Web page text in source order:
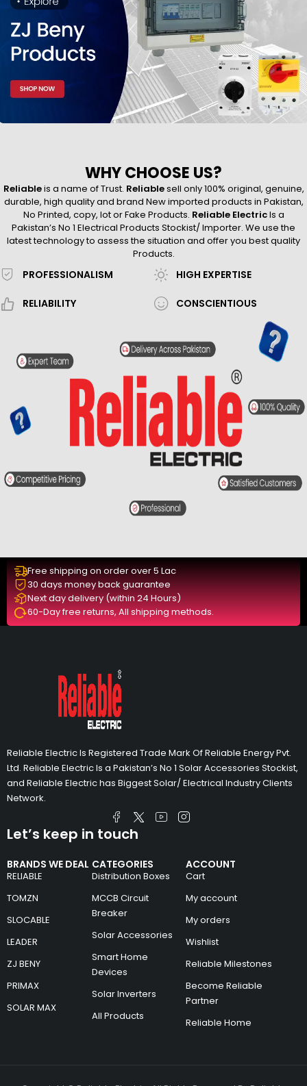
WHY CHOOSE US?
Reliableis a name of Trust. Reliablesell only 100% original, genuine,
durable, high quality and brand New imported products in Pakistan,
No Printed, copy, lot or Fake Products. Reliable ElectricIs a
Pakistan’s No 1 Electrical Products Stockist/ Importer. We use the
latest technology to assess the situation and offer you best quality
Products.
PROFESSIONALISM
RELIABILITY
HIGH EXPERTISE
CONSCIENTIOUS
Free shipping on order over 5 Lac
30 days money back guarantee
Next day delivery (within 24 Hours)
60-Day free returns, All shipping methods.
Reliable Electric Is Registered Trade Mark Of Reliable Energy Pvt.
Ltd. Reliable Electric Is a Pakistan’s No 1 Solar Accessories Stockist,
and Reliable Electric has Biggest Solar/ Electrical Industry Clients
Network.
BRANDS WE DEAL
RELIABLE
TOMZN
SLOCABLE
LEADER
ZJ BENY
PRIMAX
SOLAR MAX
CATEGORIES
Distribution Boxes
MCCB Circuit
Breaker
Solar Accessories
Smart Home
Devices
Solar Inverters
All Products
ACCOUNT
Cart
My account
My orders
Wishlist
Reliable Milestones
Become Reliable
Partner
Reliable Home
Let’s keep in touch